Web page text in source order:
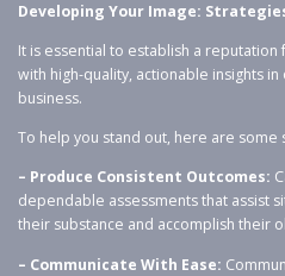
Developing Your Image:
It is essential to establish a
with high-quality, actionable insights
business.
To help you stand out, here are some
– Produce Consistent Outcomes:
dependable assessments that assist
their substance and accomplish their
– Communicate With Ease: